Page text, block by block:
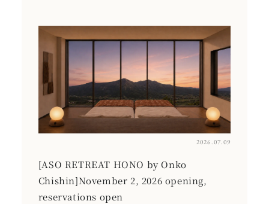
2026.07.09
[ASO RETREAT HONO by Onko
Chishin]November 2, 2026 opening,
reservations open